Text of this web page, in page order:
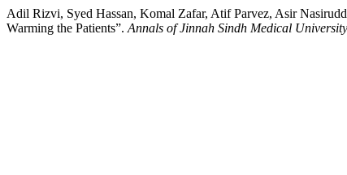
Adil Rizvi, Syed Hassan, Komal Zafar, Atif Parvez, Asir
Warming the Patients”. Annals of Jinnah Sindh Medical University